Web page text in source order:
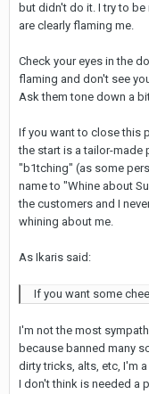
but didn't do it. I try to
are clearly flaming me.
Check your eyes in the
flaming and don't see
Ask them tone down a
If you want to close this
the start is a tailor-made
"b1tching" (as some
name to "Whine about
the customers and I
whining about me.
As Ikaris said:
If you want some
I'm not the most
because banned many
dirty tricks, alts, etc, I'm
I don't think is needed a